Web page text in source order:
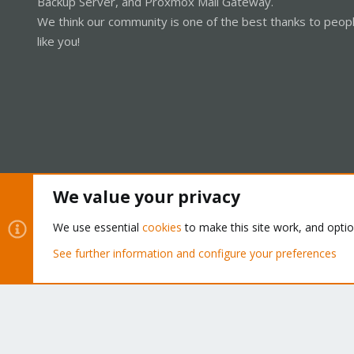
We think our community is one of the best thanks to
like you!
Community platform by XenForo® © 2010-2026 XenForo Ltd.
We value your privacy
We use essential cookies to make this site work, and
See further information and configure your preferences